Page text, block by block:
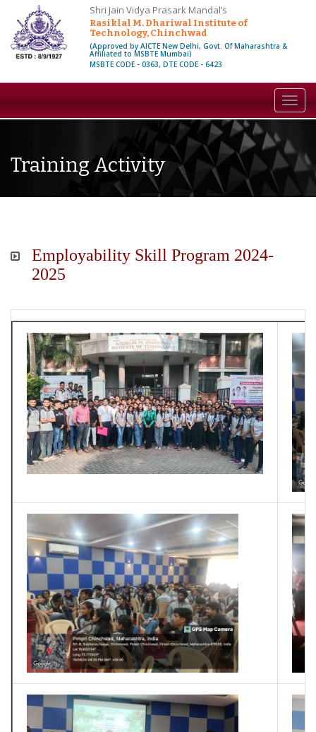
Shri Jain Vidya Prasark Mandal’s
Rasiklal M. Dhariwal Institute of
Technology, Chinchwad
(Approved by AICTE New Delhi, Govt. Of Maharashtra &
Affiliated to MSBTE Mumbai)
MSBTE CODE - 0363, DTE CODE - 6423
Training Activity
Employability Skill Program 2024-
2025